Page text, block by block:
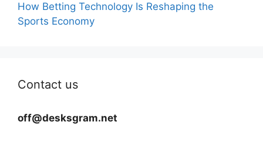
How Betting Technology Is Reshaping the
Sports Economy
Contact us
off@desksgram.net